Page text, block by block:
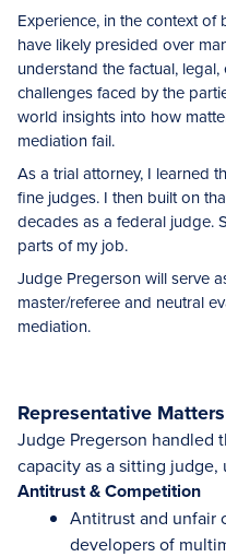
Experience, in the context of
have likely presided over
understand the factual,
challenges faced by the
world insights into how
mediation fail.
As a trial attorney, I learned
fine judges. I then built on
decades as a federal judge.
parts of my job.
Judge Pregerson will serve
master/referee and neutral
mediation.
Representative Matters
Judge Pregerson handled
capacity as a sitting
Antitrust & Competition
Antitrust and unfair
developers of